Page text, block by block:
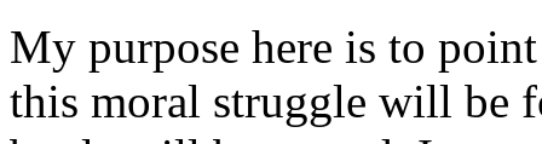
My purpose here is to
this moral struggle will be